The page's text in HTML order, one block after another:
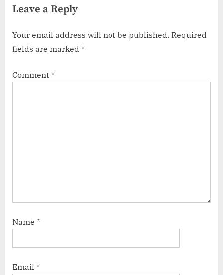
Leave a Reply
Your email address will not be published. Required
fields are marked *
Comment *
Name *
Email *